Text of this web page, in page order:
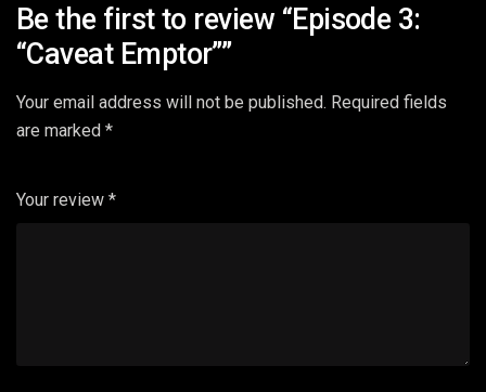
Be the first to review “Episode 3:
“Caveat Emptor””
Your email address will not be published. Required fields
are marked *
Your review *